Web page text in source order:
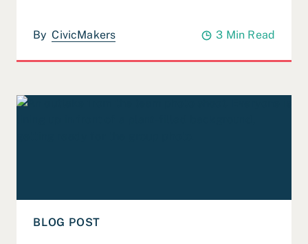
By CivicMakers 3 Min Read
BLOG POST
Read 2023 Year in Review